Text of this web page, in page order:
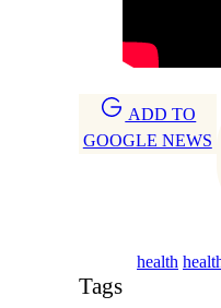
ADD TO
GOOGLE NEWS
Tags
health